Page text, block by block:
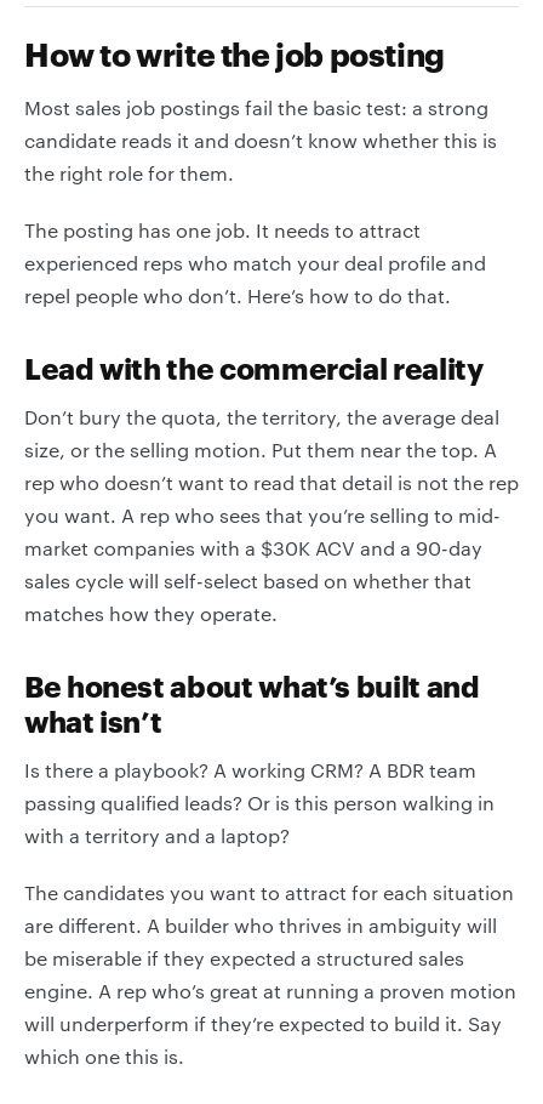
How to write the job posting
Most sales job postings fail the basic test: a strong
candidate reads it and doesn’t know whether this is
the right role for them.
The posting has one job. It needs to attract
experienced reps who match your deal profile and
repel people who don’t. Here’s how to do that.
Lead with the commercial reality
Don’t bury the quota, the territory, the average deal
size, or the selling motion. Put them near the top. A
rep who doesn’t want to read that detail is not the rep
you want. A rep who sees that you’re selling to mid-
market companies with a $30K ACV and a 90-day
sales cycle will self-select based on whether that
matches how they operate.
Be honest about what’s built and
what isn’t
Is there a playbook? A working CRM? A BDR team
passing qualified leads? Or is this person walking in
with a territory and a laptop?
The candidates you want to attract for each situation
are different. A builder who thrives in ambiguity will
be miserable if they expected a structured sales
engine. A rep who’s great at running a proven motion
will underperform if they’re expected to build it. Say
which one this is.